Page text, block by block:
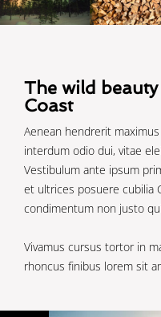
The wild
Coast
Aenean hendrerit
interdum odio dui, vitae
Vestibulum ante ipsum
et ultrices posuere cubilia
condimentum non justo
Vivamus cursus tortor in
rhoncus finibus lorem sit